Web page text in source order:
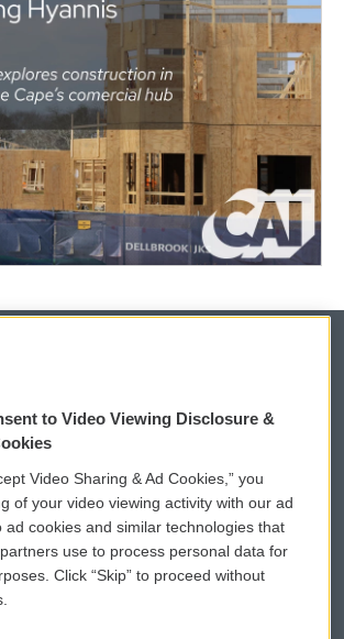
WCAI eNews Sign Up
Submit a PSA
Vehicle Donation
to Video Viewing Disclosure &
Video Sharing & Ad Cookies,” you
of your video viewing activity with our ad
ad cookies and similar technologies that
use to process personal data for
Click “Skip” to proceed without